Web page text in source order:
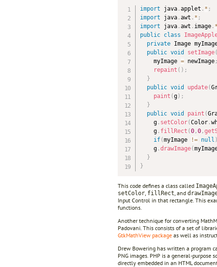
import java.applet . * ;
import java.awt . * ;
import java.awt . image.
public
class
private Image
public void setImage
    myImage
= newImage
repaint ( ) ;
}
public void update(
paint (g) ;
}
public void paint (
    g
. setColor(Color.
    g
. fillRect (0,0,
if(myImage != null
    g
.drawImage(
}
}
This code defines a class called
setColor fillRect , and
Input Control in that rectangle. This
functions.
Another technique for converting
Padovani. This consists of a set of
GtkMathView package as well as
Drew Bowering has written a program
PNG images. PHP is a general-purpose
directly embedded in an HTML